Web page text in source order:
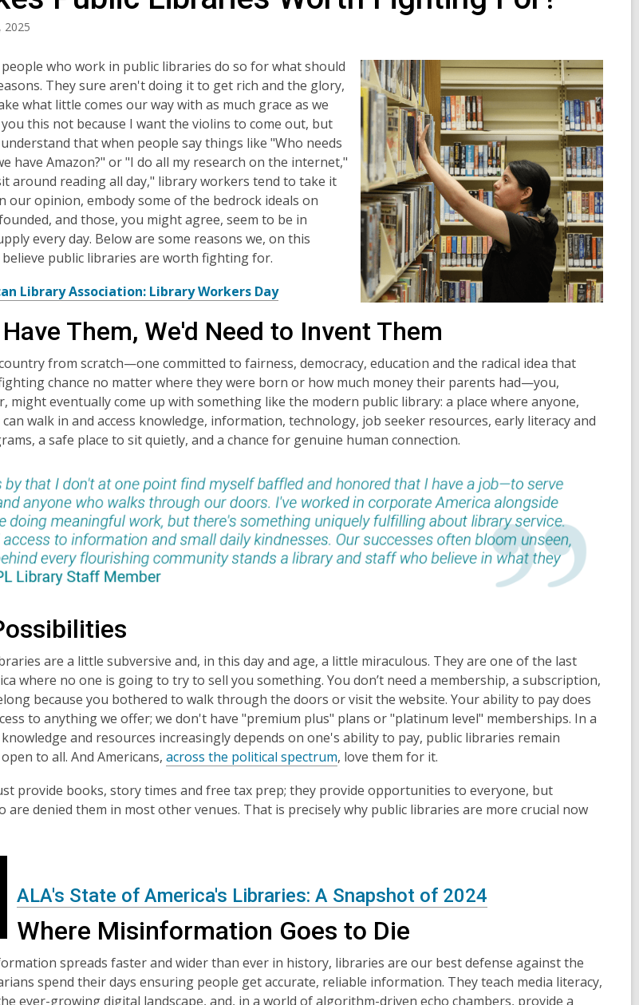
2025
who work in public libraries do so for what should
They sure aren't doing it to get rich and the glory,
what little comes our way with as much grace as we
this not because I want the violins to come out, but
that when people say things like "Who needs
have Amazon?" or "I do all my research on the internet,"
around reading all day," library workers tend to take it
our opinion, embody some of the bedrock ideals on
and those, you might agree, seem to be in
every day. Below are some reasons we, on this
believe public libraries are worth fighting for.
Library Association: Library Workers Day
Them, We'd Need to Invent Them
from scratch—one committed to fairness, democracy, education and the radical idea that
chance no matter where they were born or how much money their parents had—you,
eventually come up with something like the modern public library: a place where anyone,
walk in and access knowledge, information, technology, job seeker resources, early literacy and
a safe place to sit quietly, and a chance for genuine human connection.
are a little subversive and, in this day and age, a little miraculous. They are one of the last
where no one is going to try to sell you something. You don’t need a membership, a subscription,
because you bothered to walk through the doors or visit the website. Your ability to pay does
to anything we offer; we don't have "premium plus" plans or "platinum level" memberships. In a
and resources increasingly depends on one's ability to pay, public libraries remain
to all. And Americans, across the political spectrum, love them for it.
provide books, story times and free tax prep; they provide opportunities to everyone, but
are denied them in most other venues. That is precisely why public libraries are more crucial now
ALA's State of America's Libraries: A Snapshot of 2024
Where Misinformation Goes to Die
spreads faster and wider than ever in history, libraries are our best defense against the
spend their days ensuring people get accurate, reliable information. They teach media literacy,
ever-growing digital landscape, and, in a world of algorithm-driven echo chambers, provide a